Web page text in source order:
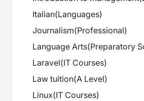
Italian(Languages)
Journalism(Professional)
Language Arts(Preparatory
Laravel(IT Courses)
Law tuition(A Level)
Linux(IT Courses)